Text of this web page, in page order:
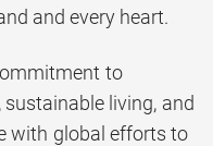
and every heart.
to
living, and
with global efforts to